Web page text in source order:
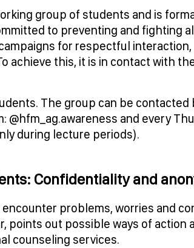
group of students and is
to preventing and fighting
for respectful
achieve this, it is in contact with
The group can be contacted
@hfm_ag.awareness and every
during lecture periods).
Confidentiality and
problems, worries and
points out possible ways of action
counseling services.